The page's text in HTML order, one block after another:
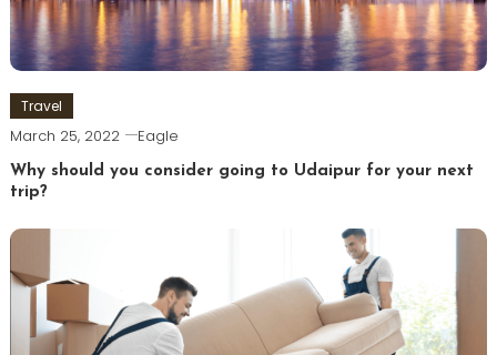
Travel
March 25, 2022 Eagle
Why should you consider going to Udaipur for your next
trip?